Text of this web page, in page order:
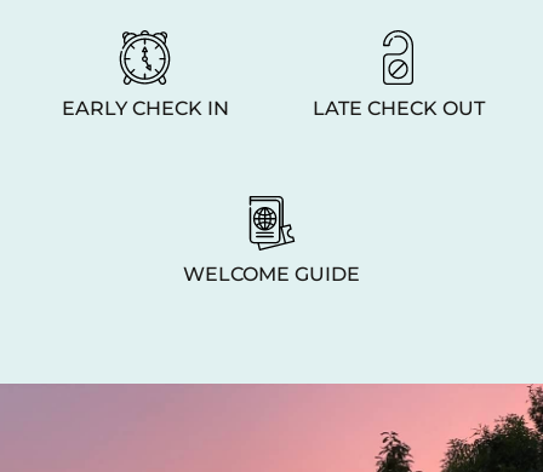
EARLY CHECK IN LATE CHECK OUT
WELCOME GUIDE